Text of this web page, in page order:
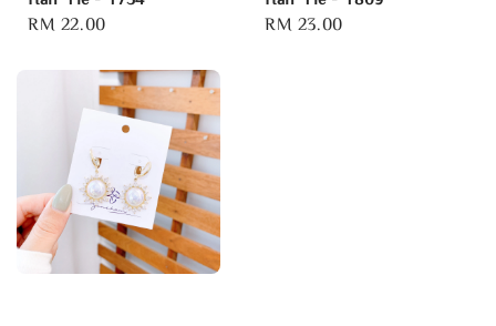
Regular
RM 22.00
Regular
RM 23.00